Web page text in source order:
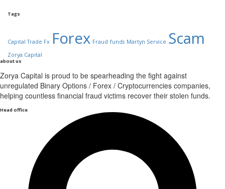
Tags
Capital Trade Fx Forex Fraud funds Martyn Service Scam
Zorya Capital
about us
Zorya Capital is proud to be spearheading the fight against
unregulated Binary Options / Forex / Cryptocurrencies companies,
helping countless financial fraud victims recover their stolen funds.
Head office